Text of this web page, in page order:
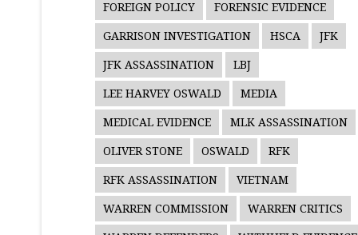
FOREIGN POLICY FORENSIC EVIDENCE
GARRISON INVESTIGATION HSCA JFK
JFK ASSASSINATION LBJ
LEE HARVEY OSWALD MEDIA
MEDICAL EVIDENCE MLK ASSASSINATION
OLIVER STONE OSWALD RFK
RFK ASSASSINATION VIETNAM
WARREN COMMISSION WARREN CRITICS